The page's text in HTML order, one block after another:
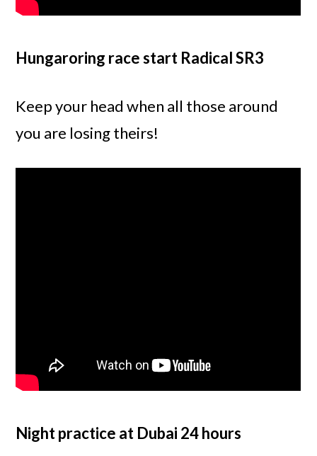
Hungaroring race start Radical SR3
Keep your head when all those around
you are losing theirs!
Night practice at Dubai 24 hours